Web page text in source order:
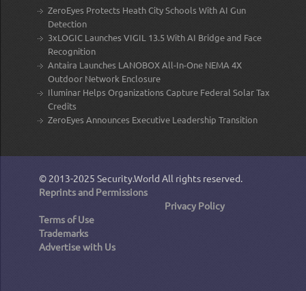
ZeroEyes Protects Heath City Schools With AI Gun
Detection
3xLOGIC Launches VIGIL 13.5 With AI Bridge and Face
Recognition
Antaira Launches LANOBOX All-In-One NEMA 4X
Outdoor Network Enclosure
Iluminar Helps Organizations Capture Federal Solar Tax
Credits
ZeroEyes Announces Executive Leadership Transition
© 2013-2025 Security.World All rights reserved.
Reprints and Permissions
Privacy Policy
Terms of Use
Trademarks
Advertise with Us